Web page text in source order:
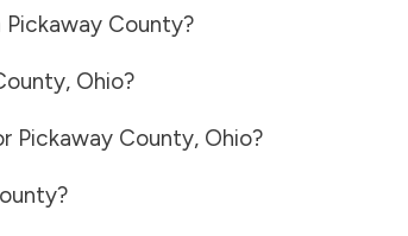
Pickaway County?
, Ohio?
Pickaway County, Ohio?
?